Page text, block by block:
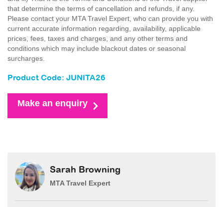
that determine the terms of cancellation and refunds, if any.
Please contact your MTA Travel Expert, who can provide you with
current accurate information regarding, availability, applicable
prices, fees, taxes and charges, and any other terms and
conditions which may include blackout dates or seasonal
surcharges.
Product Code: JUNITA26
Make an enquiry
Sarah Browning
MTA Travel Expert